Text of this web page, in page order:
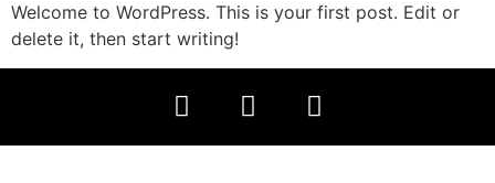
Welcome to WordPress. This is your first post. Edit or
delete it, then start writing!